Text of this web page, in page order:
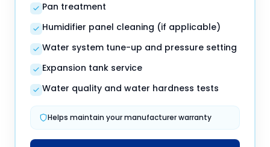
Pan treatment
Humidifier panel cleaning (if applicable)
Water system tune-up and pressure setting
Expansion tank service
Water quality and water hardness tests
Helps maintain your manufacturer warranty